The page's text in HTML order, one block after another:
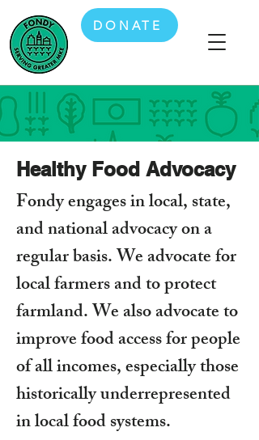
DONATE
Healthy Food Advocacy
Fondy engages in local, state,
and national advocacy on a
regular basis. We advocate for
local farmers and to protect
farmland. We also advocate to
improve food access for people
of all incomes, especially those
historically underrepresented
in local food systems.